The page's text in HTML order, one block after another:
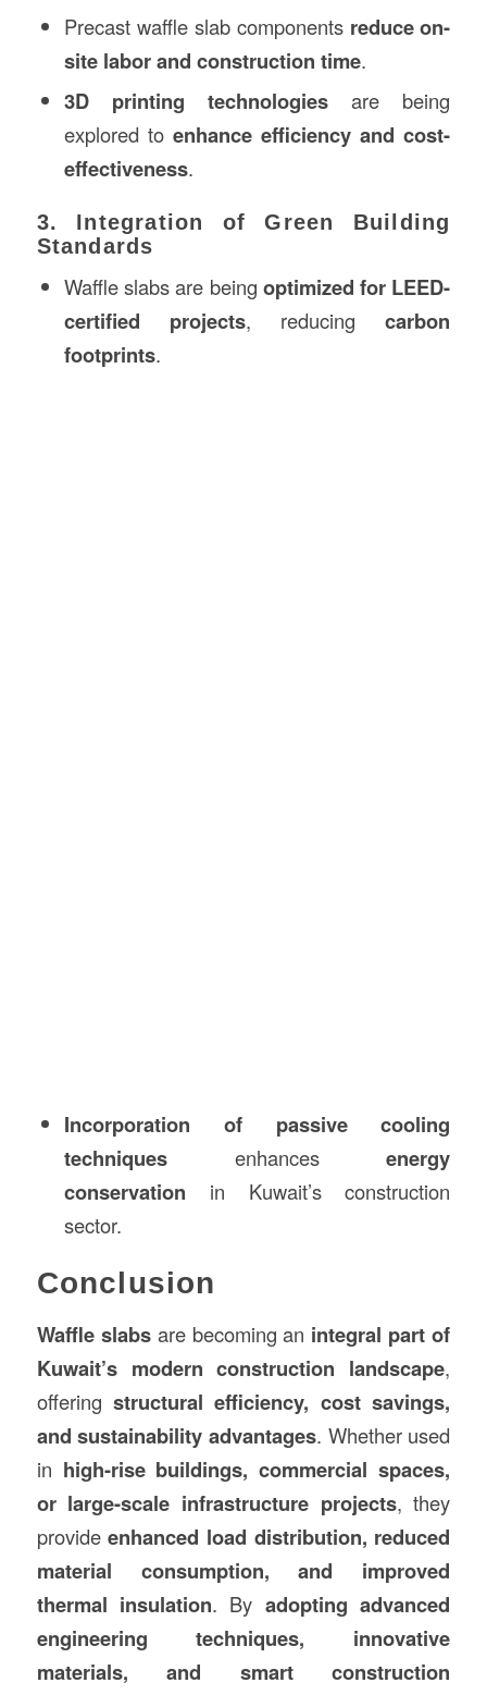
Precast waffle slab components reduce on-
site labor and construction time.
3D printing technologies are being
explored toenhance efficiency and cost-
effectiveness.
3. Integration of Green Building
Standards
Waffle slabs are being optimized for LEED-
certified projects, reducingcarbon
footprints.
Incorporation of passive cooling
techniquesenhancesenergy
conservation in Kuwait’s construction
sector.
Conclusion
Waffle slabsare becoming an integral part of
Kuwait’s modern construction landscape,
offeringstructural efficiency, cost savings,
and sustainability advantages. Whether used
in high-rise buildings, commercial spaces,
or large-scale infrastructure projects, they
provideenhanced load distribution, reduced
material consumption, and improved
thermal insulation. By adopting advanced
engineering techniques, innovative
materials, and smart construction